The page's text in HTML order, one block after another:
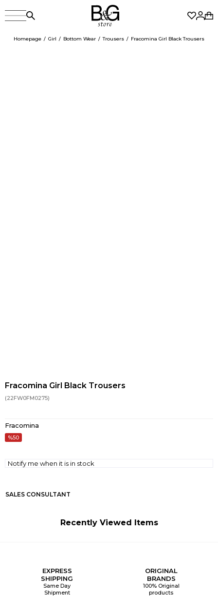
Homepage Girl Bottom Wear Trousers Fracomina Girl Black Trousers
Fracomina Girl Black Trousers
(22FW0FM0275)
Fracomina
50
Notify me when it is in stock
SALES CONSULTANT
Recently Viewed Items
EXPRESS
SHIPPING
Same Day
Shipment
ORIGINAL
BRANDS
100% Original
products